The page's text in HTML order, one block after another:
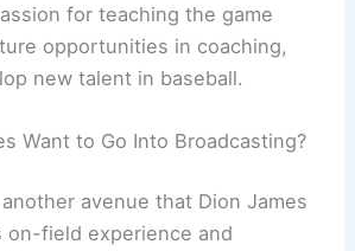
for teaching the game
opportunities in coaching,
new talent in baseball.
Want to Go Into Broadcasting?
avenue that Dion James
on-field experience and